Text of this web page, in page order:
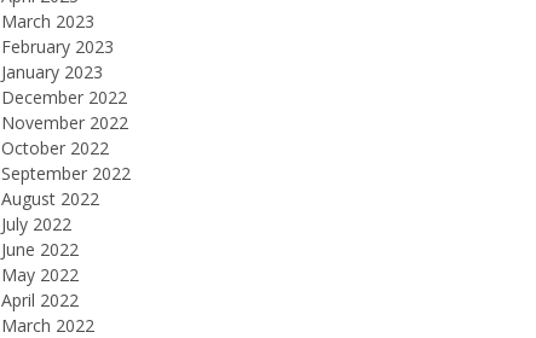
March 2023
February 2023
January 2023
December 2022
November 2022
October 2022
September 2022
August 2022
July 2022
June 2022
May 2022
April 2022
March 2022